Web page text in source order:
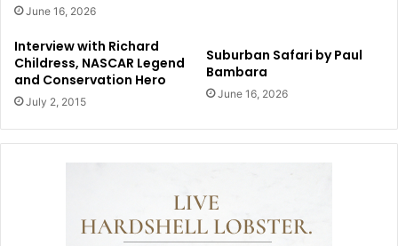
June 16, 2026
Interview with Richard
Childress, NASCAR Legend
and Conservation Hero
July 2, 2015
Suburban Safari by Paul
Bambara
June 16, 2026